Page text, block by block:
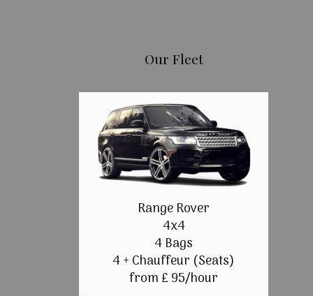
Our Fleet
Range Rover
4x4
4 Bags
4 + Chauffeur (Seats)
from £ 95/hour